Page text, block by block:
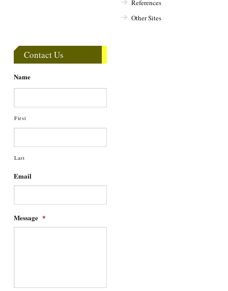
References
Other Sites
Contact Us
Name
First
Last
Email
Message *